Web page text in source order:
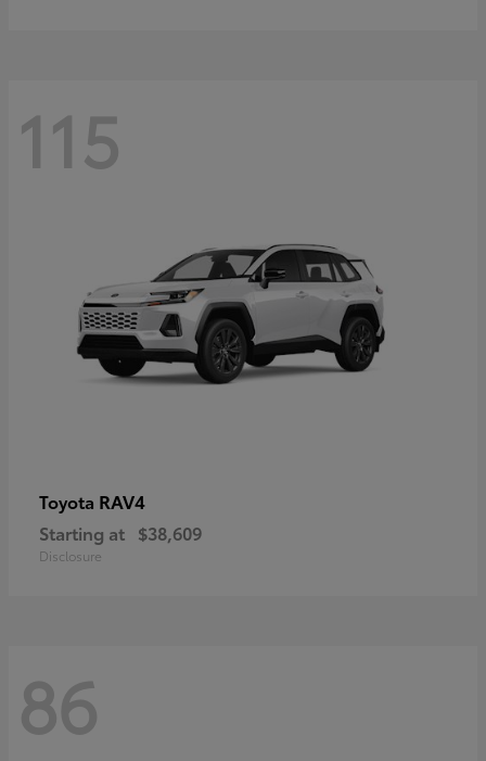
115
Toyota RAV4
Starting at $38,609
Disclosure
86